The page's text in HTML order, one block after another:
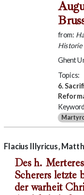
from:
Historie
Ghent
Topics:
6.
Flacius Illyricus,
Des h.
Scherers letzte
der warheit